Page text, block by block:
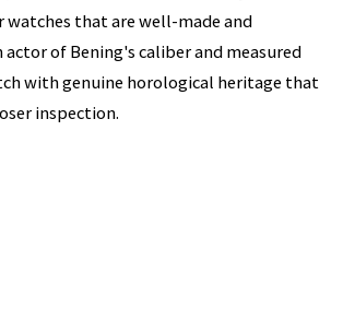
that are well-made and
of Bening's caliber and measured
with genuine horological heritage that
inspection.